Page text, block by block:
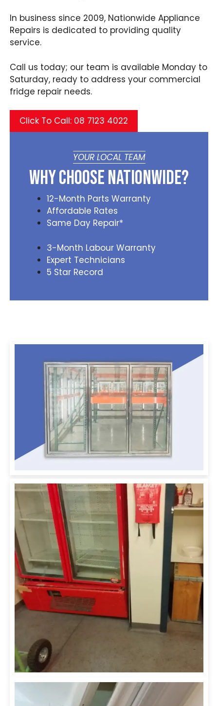
In business since 2009, Nationwide Appliance
Repairs is dedicated to providing quality
service.
Call us today; our team is available Monday to
Saturday, ready to address your commercial
fridge repair needs.
Click To Call: 08 7123 4022
YOUR LOCAL TEAM
Why Choose Nationwide?
12-Month Parts Warranty
Affordable Rates
Same Day Repair*
3-Month Labour Warranty
Expert Technicians
5 Star Record